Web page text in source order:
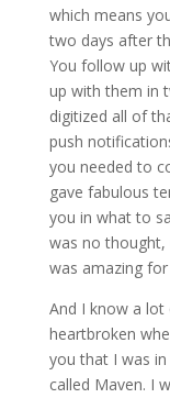
which means
two days after
You follow up
up with them in
digitized all of
push
you needed to
gave fabulous
you in what to
was no
was amazing
And I know a lot
heartbroken
you that I was
called Maven. I